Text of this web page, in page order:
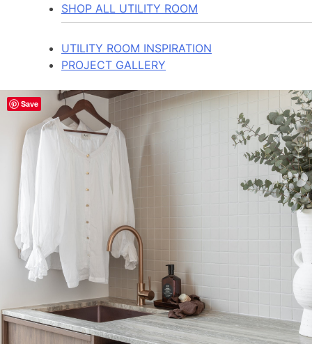
SHOP ALL UTILITY ROOM
UTILITY ROOM INSPIRATION
PROJECT GALLERY
Save